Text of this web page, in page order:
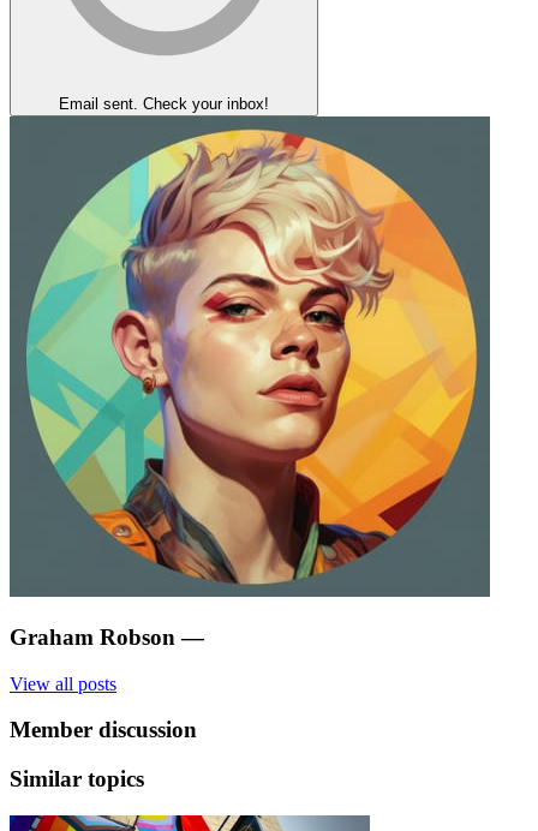
Email sent. Check your inbox!
Graham Robson —
View all posts
Member discussion
Similar topics